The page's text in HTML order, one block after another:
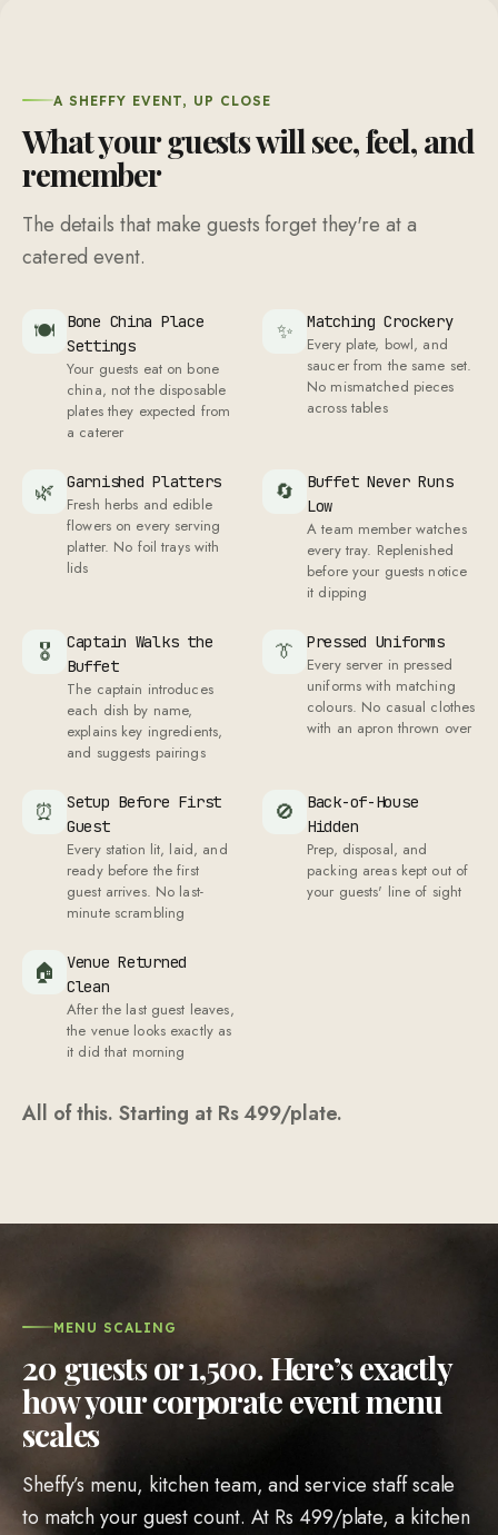
What your guests will see, feel, and
remember
The details that make guests forget they're at a
catered event.
Settings
Your guests eat on bone
china, not the disposable
plates they expected from
a caterer
Every plate, bowl, and
saucer from the same set.
No mismatched pieces
across tables
Fresh herbs and edible
flowers on every serving
platter. No foil trays with
lids
Low
A team member watches
every tray. Replenished
before your guests notice
it dipping
Buffet
The captain introduces
each dish by name,
explains key ingredients,
and suggests pairings
Every server in pressed
uniforms with matching
colours. No casual clothes
with an apron thrown over
Guest
Every station lit, laid, and
ready before the first
guest arrives. No last-
minute scrambling
Hidden
Prep, disposal, and
packing areas kept out of
your guests' line of sight
Clean
After the last guest leaves,
the venue looks exactly as
it did that morning
20 guests or 1,500. Here’s exactly
how your corporate event menu
scales
Sheffy’s menu, kitchen team, and service staff scale
to match your guest count. At Rs 499/plate, a kitchen
team arrives with ingredients, cooks on-site, and